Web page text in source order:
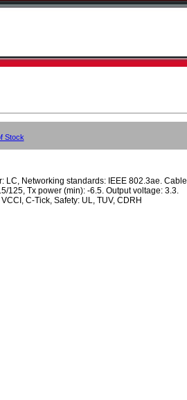
Stock
LC, Networking standards: IEEE 802.3ae. Cable
125, Tx power (min): -6.5. Output voltage: 3.3.
C-Tick, Safety: UL, TUV, CDRH